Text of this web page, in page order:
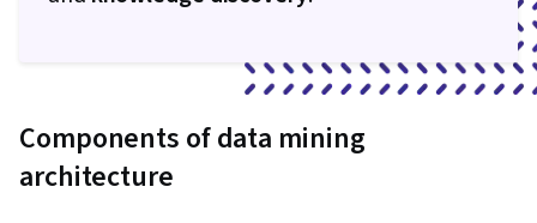
Components of data mining
architecture